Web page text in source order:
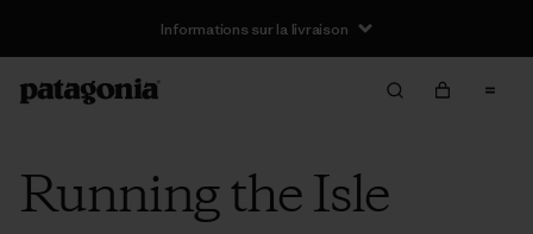
Informations sur la livraison
Running the Isle